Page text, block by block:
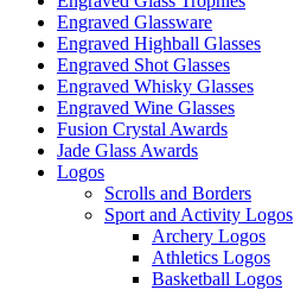
Engraved Glassware
Engraved Highball Glasses
Engraved Shot Glasses
Engraved Whisky Glasses
Engraved Wine Glasses
Fusion Crystal Awards
Jade Glass Awards
Logos
Scrolls and Borders
Sport and Activity Logos
Archery Logos
Athletics Logos
Basketball Logos